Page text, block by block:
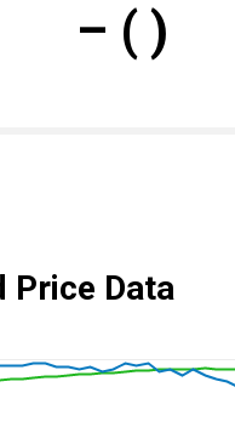
– ( )
Price Data